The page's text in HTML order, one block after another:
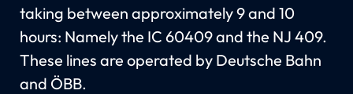
taking between approximately 9 and 10
hours: Namely the IC 60409 and the NJ 409.
These lines are operated by Deutsche Bahn
and ÖBB.